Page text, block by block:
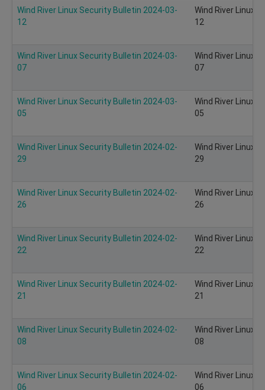
Wind River Linux Security Bulletin 2024-03-
12
Wind River Linux
12
Wind River Linux Security Bulletin 2024-03-
07
Wind River Linux
07
Wind River Linux Security Bulletin 2024-03-
05
Wind River Linux
05
Wind River Linux Security Bulletin 2024-02-
29
Wind River Linux
29
Wind River Linux Security Bulletin 2024-02-
26
Wind River Linux
26
Wind River Linux Security Bulletin 2024-02-
22
Wind River Linux
22
Wind River Linux Security Bulletin 2024-02-
21
Wind River Linux
21
Wind River Linux Security Bulletin 2024-02-
08
Wind River Linux
08
Wind River Linux Security Bulletin 2024-02-
06
Wind River Linux
06